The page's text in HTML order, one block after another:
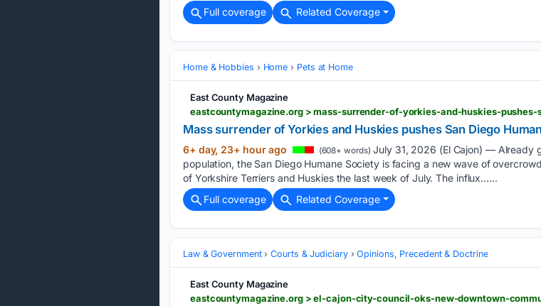
Full coverage
Related Coverage
Home & Hobbies Home Pets at Home
East County Magazine
Mass surrender of Yorkies and Huskies pushes San Diego
6+ day, 23+ hour ago (608+ words) July 31, 2026 (El Cajon) — Already
population, the San Diego Humane Society is facing a new wave of
of Yorkshire Terriers and Huskies the last week of July. The influx…...
Full coverage
Related Coverage
Law & Government Courts & Judiciary Opinions, Precedent & Doctrine
East County Magazine
eastcountymagazine.org > el-cajon-city-council-oks-new-downtown-